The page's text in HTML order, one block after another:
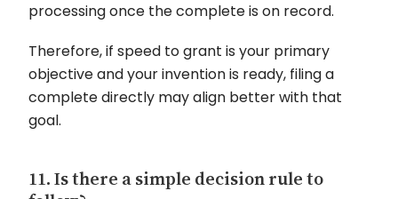
processing once the complete is on record.
Therefore, if speed to grant is your primary
objective and your invention is ready, filing a
complete directly may align better with that
goal.
11. Is there a simple decision rule to